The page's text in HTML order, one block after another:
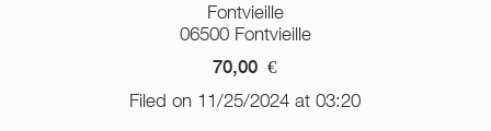
Fontvieille
06500 Fontvieille
70,00 €
Filed on 11/25/2024 at 03:20